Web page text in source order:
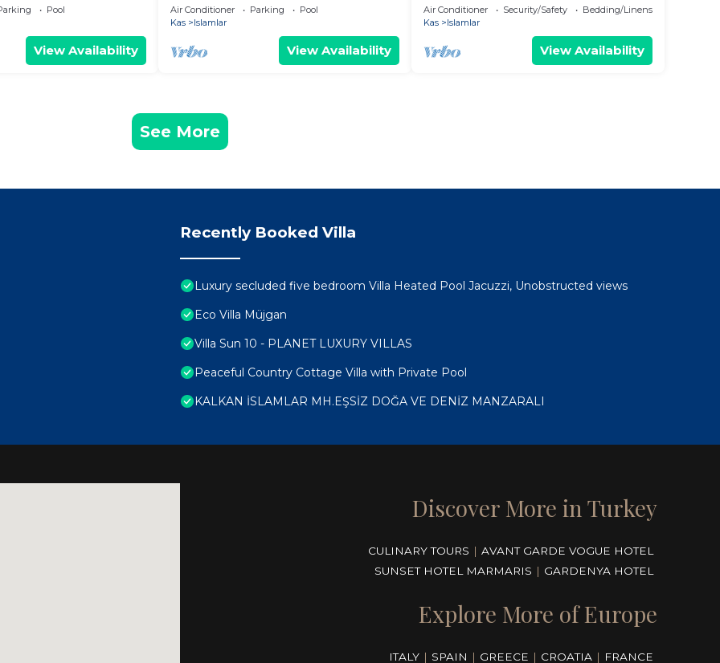
Pool
Pool
View Availability
En‑Suite Jacuzzi Private Pool 2
Bedrooms
Air Conditioner Parking
Pool
Kas
Islamlar
View Availability
and AC in fabulous İslamlar
Air Conditioner Security/Safety
Bedding/Linens
Kas
Islamlar
View Availability
See More
Recently Booked Villa
Luxury secluded five bedroom Villa Heated Pool Jacuzzi, Unobstructed views
Eco Villa Müjgan
Villa Sun 10 - PLANET LUXURY VILLAS
Peaceful Country Cottage Villa with Private Pool
KALKAN İSLAMLAR MH.EŞSİZ DOĞA VE DENİZ MANZARALI
Discover More in Turkey
CULINARY TOURS | AVANT GARDE VOGUE HOTEL
SUNSET HOTEL MARMARIS | GARDENYA HOTEL
Explore More of Europe
ITALY | SPAIN | GREECE | CROATIA | FRANCE